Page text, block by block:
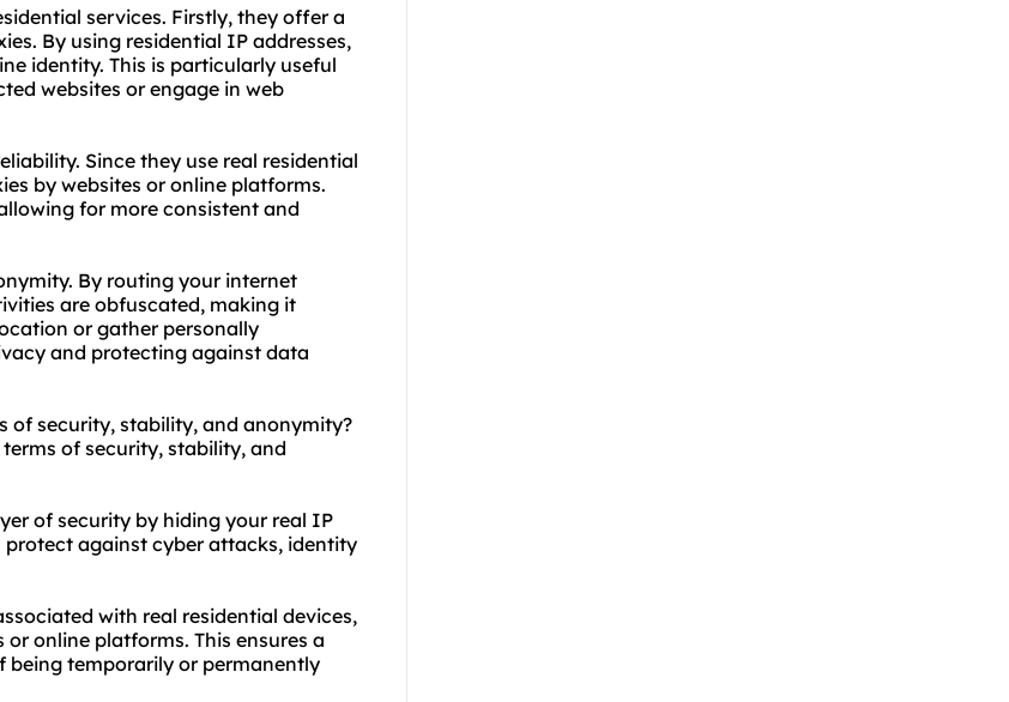
services. Firstly, they offer a
By using residential IP addresses,
identity. This is particularly useful
websites or engage in web
Since they use real residential
by websites or online platforms.
for more consistent and
By routing your internet
are obfuscated, making it
or gather personally
and protecting against data
of security, stability, and anonymity?
of security, stability, and
of security by hiding your real IP
against cyber attacks, identity
with real residential devices,
online platforms. This ensures a
being temporarily or permanently